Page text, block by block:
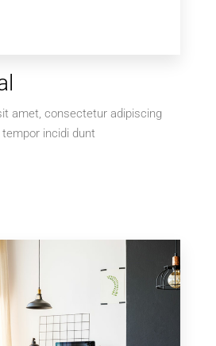
amet, consectetur adipiscing
incidi dunt